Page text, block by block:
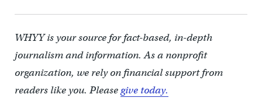
WHYY is your source for fact-based, in-depth
journalism and information. As a nonprofit
organization, we rely on financial support from
readers like you. Pleasegive today.